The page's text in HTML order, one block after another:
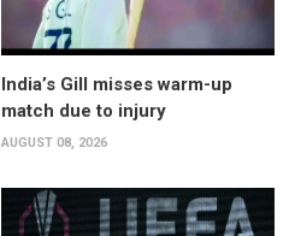
India’s Gill misses warm-up
match due to injury
AUGUST 08, 2026